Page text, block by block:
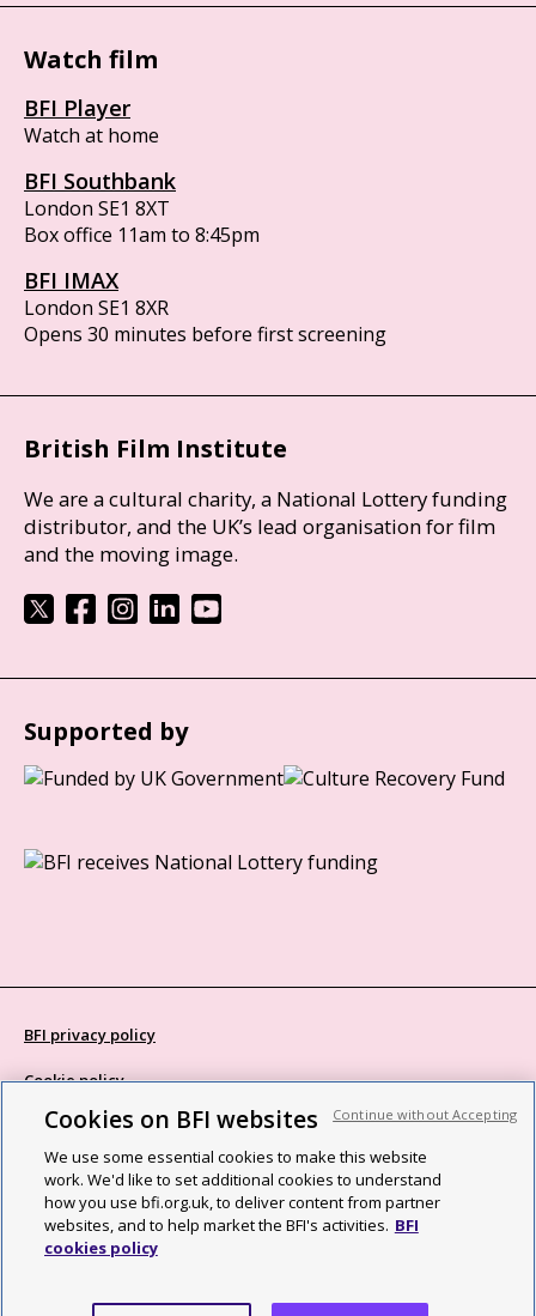
Watch film
BFI Player
Watch at home
BFI Southbank
London SE1 8XT
Box office 11am to 8:45pm
BFI IMAX
London SE1 8XR
Opens 30 minutes before first screening
British Film Institute
We are a cultural charity, a National Lottery funding
distributor, and the UK’s lead organisation for film
and the moving image.
Supported by
BFI privacy policy
Cookie policy
Modern Slavery Act statement
Site map
Social media guidelines
Web accessibility statement
©2026 British Film Institute. All rights reserved. Registered charity
Cookies on BFI websites
We use some essential cookies to make this website
work. We'd like to set additional cookies to understand
how you use bfi.org.uk, to deliver content from partner
websites, and to help market the BFI's activities. BFI
cookies policy
Continue without Accepting